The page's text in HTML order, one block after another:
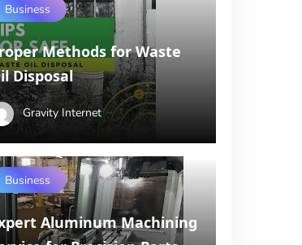
Business
Methods for Waste
Disposal
Gravity Internet
Business
Aluminum Machining